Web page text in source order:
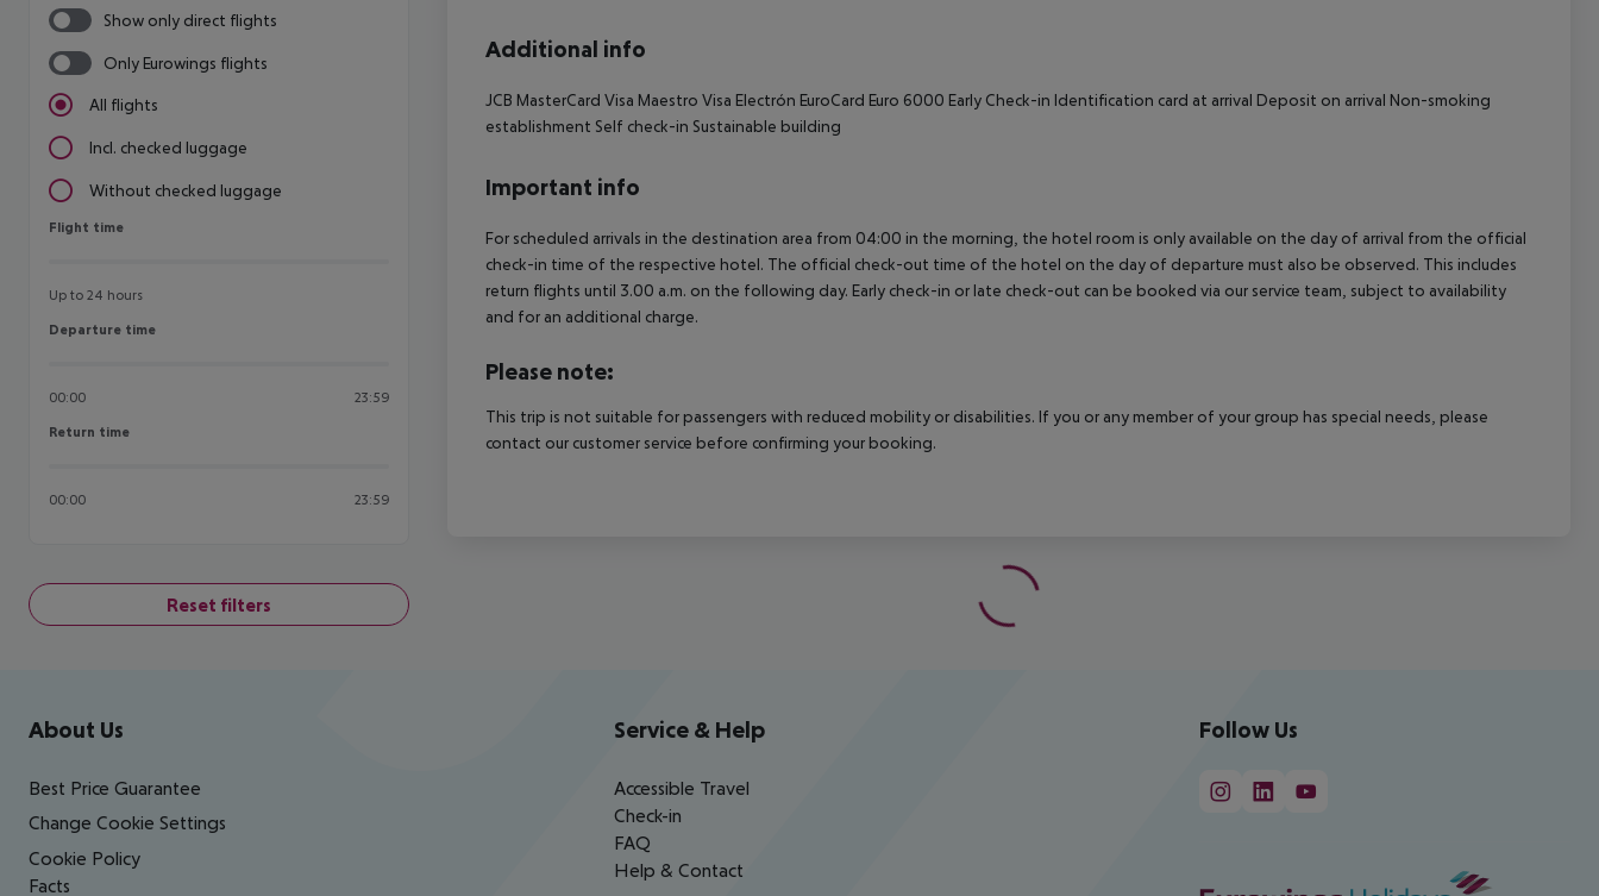
Show only direct flights
Only Eurowings flights
All flights
Incl. checked luggage
Without checked luggage
Flight time
Flight time
Up to 24 hours
Departure time
Departure time
00:00 23:59
Return time
Return time
00:00 23:59
Reset filters
Additional info
JCB MasterCard Visa Maestro Visa Electrón EuroCard Euro 6000 Early Check-in Identification card at arrival Deposit on arrival Non-smoking
establishment Self check-in Sustainable building
Important info
For scheduled arrivals in the destination area from 04:00 in the morning, the hotel room is only available on the day of arrival from the official
check-in time of the respective hotel. The official check-out time of the hotel on the day of departure must also be observed. This includes
return flights until 3.00 a.m. on the following day. Early check-in or late check-out can be booked via our service team, subject to availability
and for an additional charge.
Please note:
This trip is not suitable for passengers with reduced mobility or disabilities. If you or any member of your group has special needs, please
contact our customer service before confirming your booking.
Footer navigation
About Us
Best Price Guarantee
Change Cookie Settings
Cookie Policy
Facts
Service & Help
Accessible Travel
Check-in
FAQ
Help & Contact
Follow Us